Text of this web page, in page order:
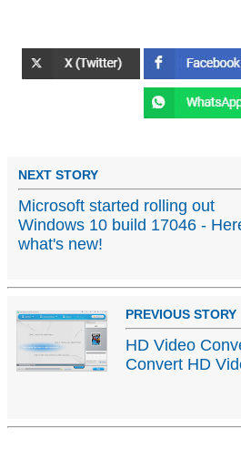
NEXT STORY
Microsoft started rolling out
Windows 10 build 17046 -
what's new!
PREVIOUS STORY
HD Video
Convert HD